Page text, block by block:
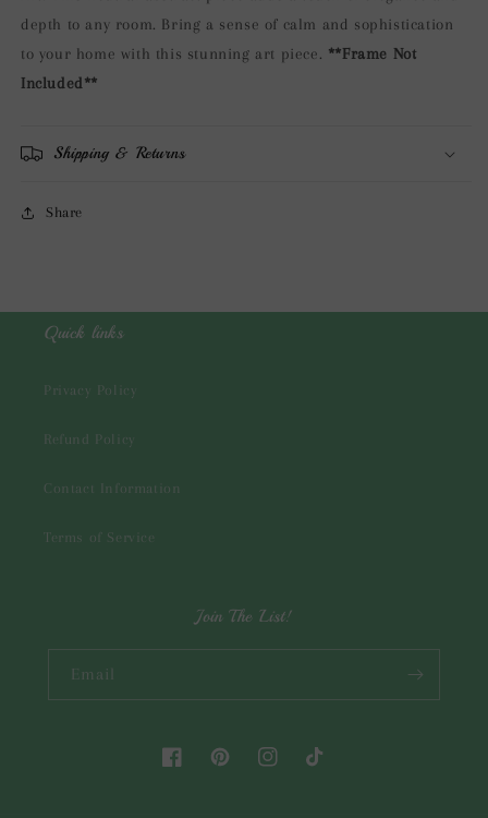
depth to any room. Bring a sense of calm and sophistication
to your home with this stunning art piece. **Frame Not
Included**
Shipping & Returns
Share
Quick links
Privacy Policy
Refund Policy
Contact Information
Terms of Service
Join The List!
Email
FacebookPinterestInstagramTikTok